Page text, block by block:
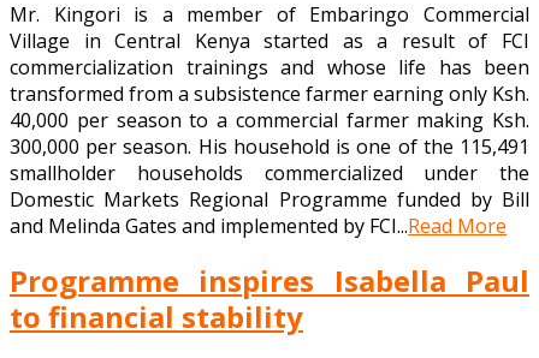
Mr. Kingori is a member of Embaringo Commercial
Village in Central Kenya started as a result of FCI
commercialization trainings and whose life has been
transformed from a subsistence farmer earning only Ksh.
40,000 per season to a commercial farmer making Ksh.
300,000 per season. His household is one of the 115,491
smallholder households commercialized under the
Domestic Markets Regional Programme funded by Bill
and Melinda Gates and implemented by FCI...Read More
Programme inspires Isabella Paul
to financial stability